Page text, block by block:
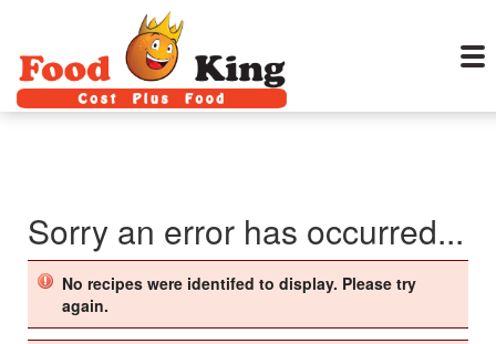
Sorry an error has occurred...
No recipes were identifed to display. Please try
again.